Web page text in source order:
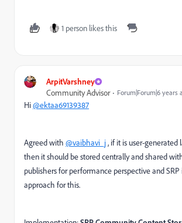
1 person likes this
ArpitVarshney
Community Advisor
Forum|Forum|6 years
Hi@ektaa69139387
Agreed with @vaibhavi_j, if it is user-generated
then it should be stored centrally and shared
publishers for performance perspective and
approach for this.